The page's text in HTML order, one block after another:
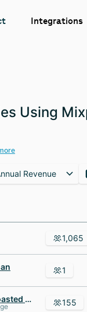
Integrations
Using
Revenue
1,065
1
Cheba Hut “Toasted Subs” 155